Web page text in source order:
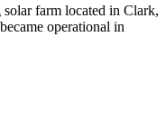
farm located in Clark,
operational in